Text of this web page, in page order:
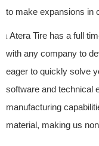
to make expansions in
l Atera Tire has a full
with any company to
eager to quickly solve
software and technical
manufacturing
material, making us